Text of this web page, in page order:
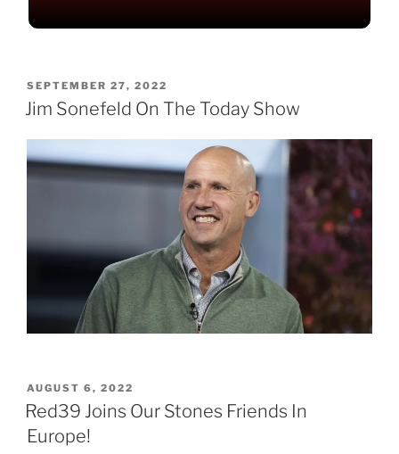
POSTED
ON
SEPTEMBER 27, 2022
Jim Sonefeld On The Today Show
POSTED
ON
AUGUST 6, 2022
Red39 Joins Our Stones Friends In
Europe!